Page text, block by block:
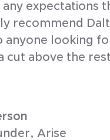
expectations
recommend
anyone looking
cut above the
Arise